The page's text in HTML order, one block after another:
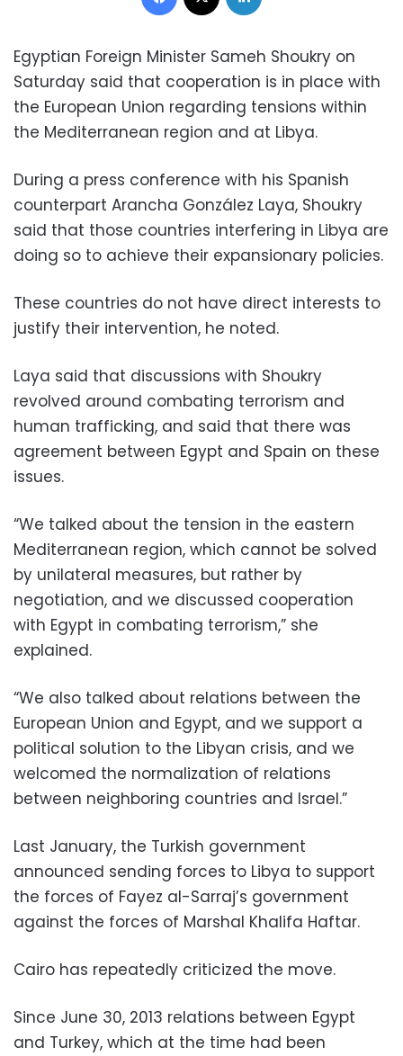
Egyptian Foreign Minister Sameh Shoukry on
Saturday said that cooperation is in place with
the European Union regarding tensions within
the Mediterranean region and at Libya.
During a press conference with his Spanish
counterpart Arancha González Laya, Shoukry
said that those countries interfering in Libya are
doing so to achieve their expansionary policies.
These countries do not have direct interests to
justify their intervention, he noted.
Laya said that discussions with Shoukry
revolved around combating terrorism and
human trafficking, and said that there was
agreement between Egypt and Spain on these
issues.
“We talked about the tension in the eastern
Mediterranean region, which cannot be solved
by unilateral measures, but rather by
negotiation, and we discussed cooperation
with Egypt in combating terrorism,” she
explained.
“We also talked about relations between the
European Union and Egypt, and we support a
political solution to the Libyan crisis, and we
welcomed the normalization of relations
between neighboring countries and Israel.”
Last January, the Turkish government
announced sending forces to Libya to support
the forces of Fayez al-Sarraj’s government
against the forces of Marshal Khalifa Haftar.
Cairo has repeatedly criticized the move.
Since June 30, 2013 relations between Egypt
and Turkey, which at the time had been